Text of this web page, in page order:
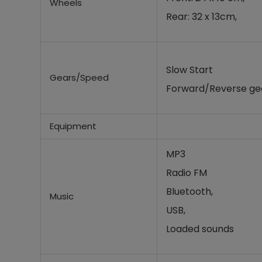
Wheels
Rear: 32 x 13cm,
Gears/Speed
Slow Start
Forward/Reverse
Equipment
Music
MP3
Radio FM
Bluetooth,
USB,
Loaded sounds